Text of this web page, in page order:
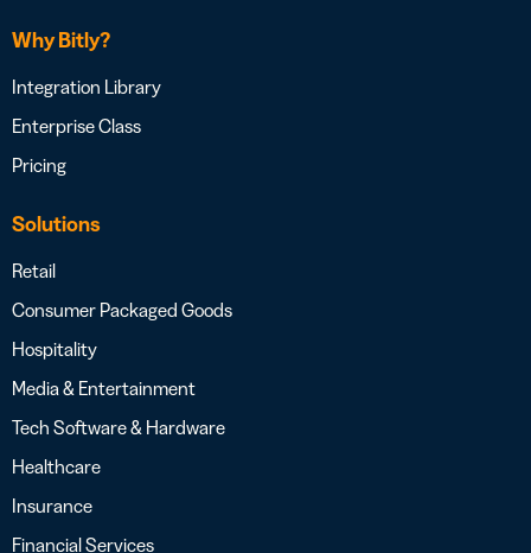
Why Bitly?
Integration Library
Enterprise Class
Pricing
Solutions
Retail
Consumer Packaged Goods
Hospitality
Media & Entertainment
Tech Software & Hardware
Healthcare
Insurance
Financial Services